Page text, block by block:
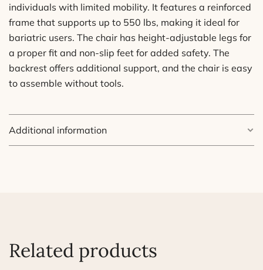
individuals with limited mobility. It features a reinforced
frame that supports up to 550 lbs, making it ideal for
bariatric users. The chair has height-adjustable legs for
a proper fit and non-slip feet for added safety. The
backrest offers additional support, and the chair is easy
to assemble without tools.
Additional information
Related products